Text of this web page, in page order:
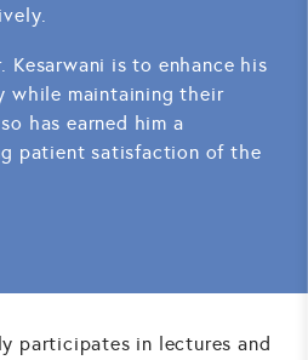
Kesarwani is to enhance his
while maintaining their
has earned him a
patient satisfaction of the
participates in lectures and